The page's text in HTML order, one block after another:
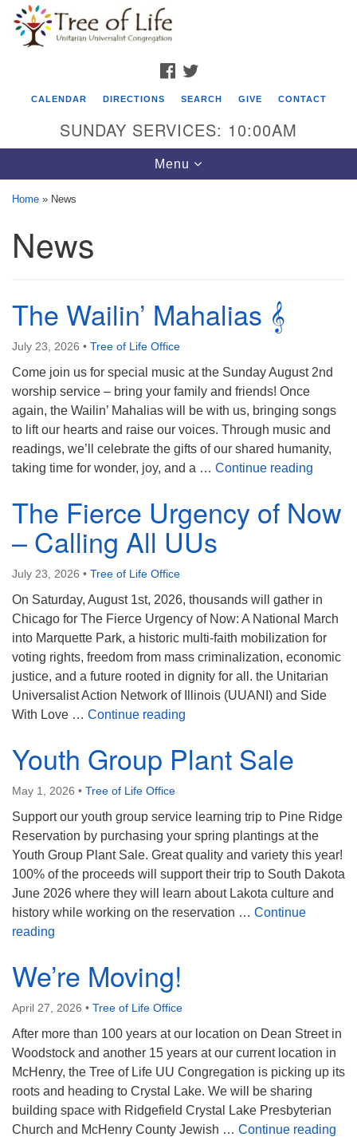
Google
Map
Tree of Life Unitarian Universalist
Congregation
Phone: (815) 322-2464
office@treeoflifeuu.org
FACEBOOK
CALENDAR DIRECTIONS SEARCH GIVE CONTACT
SUNDAY SERVICES: 10:00AM
Toggle
navigation
Menu
Home » News
News
The Wailin’ Mahalias 𝄞
July 23, 2026 • Tree of Life Office
Come join us for special music at the Sunday August 2nd
worship service – bring your family and friends! Once
again, the Wailin’ Mahalias will be with us, bringing songs
to lift our hearts and raise our voices. Through music and
readings, we’ll celebrate the gifts of our shared humanity,
taking time for wonder, joy, and a … Continue reading
The Fierce Urgency of Now
– Calling All UUs
July 23, 2026 • Tree of Life Office
On Saturday, August 1st, 2026, thousands will gather in
Chicago for The Fierce Urgency of Now: A National March
into Marquette Park, a historic multi-faith mobilization for
voting rights, freedom from mass criminalization, economic
justice, and a future rooted in dignity for all. the Unitarian
Universalist Action Network of Illinois (UUANI) and Side
With Love … Continue reading
Youth Group Plant Sale
May 1, 2026 • Tree of Life Office
Support our youth group service learning trip to Pine Ridge
Reservation by purchasing your spring plantings at the
Youth Group Plant Sale. Great quality and variety this year!
100% of the proceeds will support their trip to South Dakota
June 2026 where they will learn about Lakota culture and
history while working on the reservation … Continue
reading
We’re Moving!
April 27, 2026 • Tree of Life Office
After more than 100 years at our location on Dean Street in
Woodstock and another 15 years at our current location in
McHenry, the Tree of Life UU Congregation is picking up its
roots and heading to Crystal Lake. We will be sharing
building space with Ridgefield Crystal Lake Presbyterian
Church and McHenry County Jewish … Continue reading